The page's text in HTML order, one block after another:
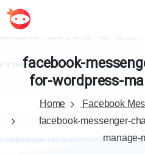
facebook-
for-wordpress-
Home
Facebook
facebook-messenger-
manage-